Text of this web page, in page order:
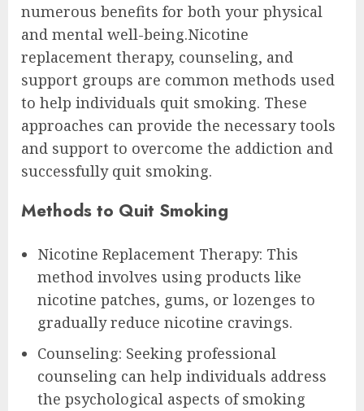
numerous benefits for both your physical
and mental well-being.Nicotine
replacement therapy, counseling, and
support groups are common methods used
to help individuals quit smoking. These
approaches can provide the necessary tools
and support to overcome the addiction and
successfully quit smoking.
Methods to Quit Smoking
Nicotine Replacement Therapy: This
method involves using products like
nicotine patches, gums, or lozenges to
gradually reduce nicotine cravings.
Counseling: Seeking professional
counseling can help individuals address
the psychological aspects of smoking